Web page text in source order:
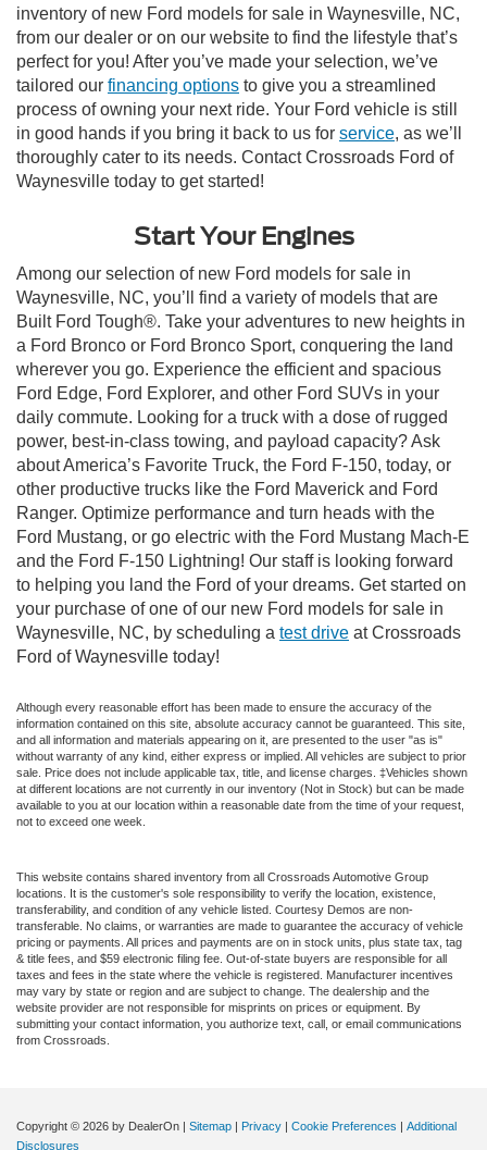
inventory of new Ford models for sale in Waynesville, NC,
from our dealer or on our website to find the lifestyle that’s
perfect for you! After you’ve made your selection, we’ve
tailored our financing options to give you a streamlined
process of owning your next ride. Your Ford vehicle is still
in good hands if you bring it back to us for service, as we’ll
thoroughly cater to its needs. Contact Crossroads Ford of
Waynesville today to get started!
Start Your Engines
Among our selection of new Ford models for sale in
Waynesville, NC, you’ll find a variety of models that are
Built Ford Tough®. Take your adventures to new heights in
a Ford Bronco or Ford Bronco Sport, conquering the land
wherever you go. Experience the efficient and spacious
Ford Edge, Ford Explorer, and other Ford SUVs in your
daily commute. Looking for a truck with a dose of rugged
power, best-in-class towing, and payload capacity? Ask
about America’s Favorite Truck, the Ford F-150, today, or
other productive trucks like the Ford Maverick and Ford
Ranger. Optimize performance and turn heads with the
Ford Mustang, or go electric with the Ford Mustang Mach-E
and the Ford F-150 Lightning! Our staff is looking forward
to helping you land the Ford of your dreams. Get started on
your purchase of one of our new Ford models for sale in
Waynesville, NC, by scheduling a test drive at Crossroads
Ford of Waynesville today!
Although every reasonable effort has been made to ensure the accuracy of the
information contained on this site, absolute accuracy cannot be guaranteed. This site,
and all information and materials appearing on it, are presented to the user "as is"
without warranty of any kind, either express or implied. All vehicles are subject to prior
sale. Price does not include applicable tax, title, and license charges. ‡Vehicles shown
at different locations are not currently in our inventory (Not in Stock) but can be made
available to you at our location within a reasonable date from the time of your request,
not to exceed one week.
This website contains shared inventory from all Crossroads Automotive Group
locations. It is the customer's sole responsibility to verify the location, existence,
transferability, and condition of any vehicle listed. Courtesy Demos are non-
transferable. No claims, or warranties are made to guarantee the accuracy of vehicle
pricing or payments. All prices and payments are on in stock units, plus state tax, tag
& title fees, and $59 electronic filing fee. Out-of-state buyers are responsible for all
taxes and fees in the state where the vehicle is registered. Manufacturer incentives
may vary by state or region and are subject to change. The dealership and the
website provider are not responsible for misprints on prices or equipment. By
submitting your contact information, you authorize text, call, or email communications
from Crossroads.
Copyright © 2026 by DealerOn | Sitemap | Privacy | Cookie Preferences | Additional
Disclosures